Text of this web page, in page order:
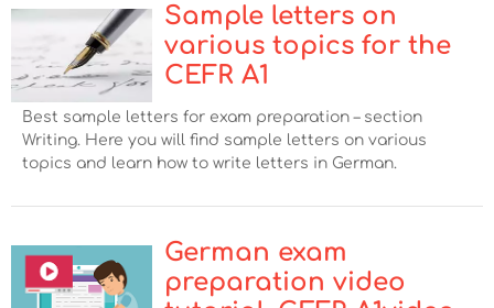
Sample letters on
various topics for the
CEFR A1
Best sample letters for exam preparation – section
Writing. Here you will find sample letters on various
topics and learn how to write letters in German.
German exam
preparation video